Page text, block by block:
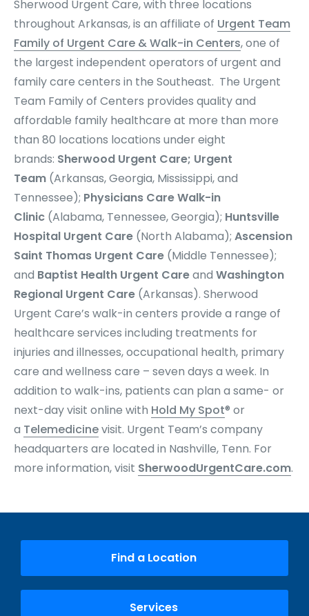
Sherwood Urgent Care, with three locations
throughout Arkansas, is an affiliate of Urgent Team
Family of Urgent Care & Walk-in Centers, one of
the largest independent operators of urgent and
family care centers in the Southeast. The Urgent
Team Family of Centers provides quality and
affordable family healthcare at more than more
than 80 locations locations under eight
brands: Sherwood Urgent Care; Urgent
Team (Arkansas, Georgia, Mississippi, and
Tennessee); Physicians Care Walk-in
Clinic (Alabama, Tennessee, Georgia); Huntsville
Hospital Urgent Care (North Alabama); Ascension
Saint Thomas Urgent Care (Middle Tennessee);
and Baptist Health Urgent Careand Washington
Regional Urgent Care (Arkansas). Sherwood
Urgent Care’s walk-in centers provide a range of
healthcare services including treatments for
injuries and illnesses, occupational health, primary
care and wellness care – seven days a week. In
addition to walk-ins, patients can plan a same- or
next-day visit online with Hold My Spot® or
a Telemedicinevisit. Urgent Team’s company
headquarters are located in Nashville, Tenn. For
more information, visit SherwoodUrgentCare.com.
Find a Location
Services